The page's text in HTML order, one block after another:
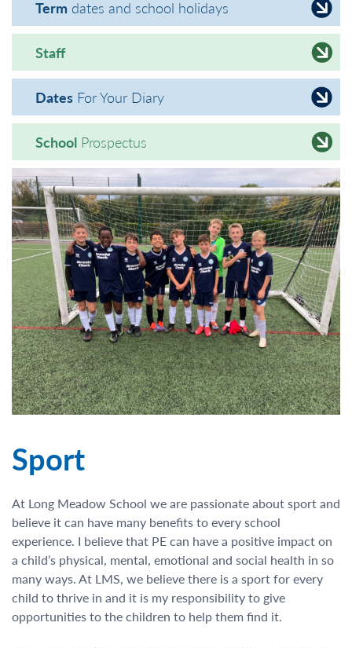
Term dates and school holidays
Staff
Dates For Your Diary
School Prospectus
Sport
At Long Meadow School we are passionate about sport and
believe it can have many benefits to every school
experience. I believe that PE can have a positive impact on
a child’s physical, mental, emotional and social health in so
many ways. At LMS, we believe there is a sport for every
child to thrive in and it is my responsibility to give
opportunities to the children to help them find it.